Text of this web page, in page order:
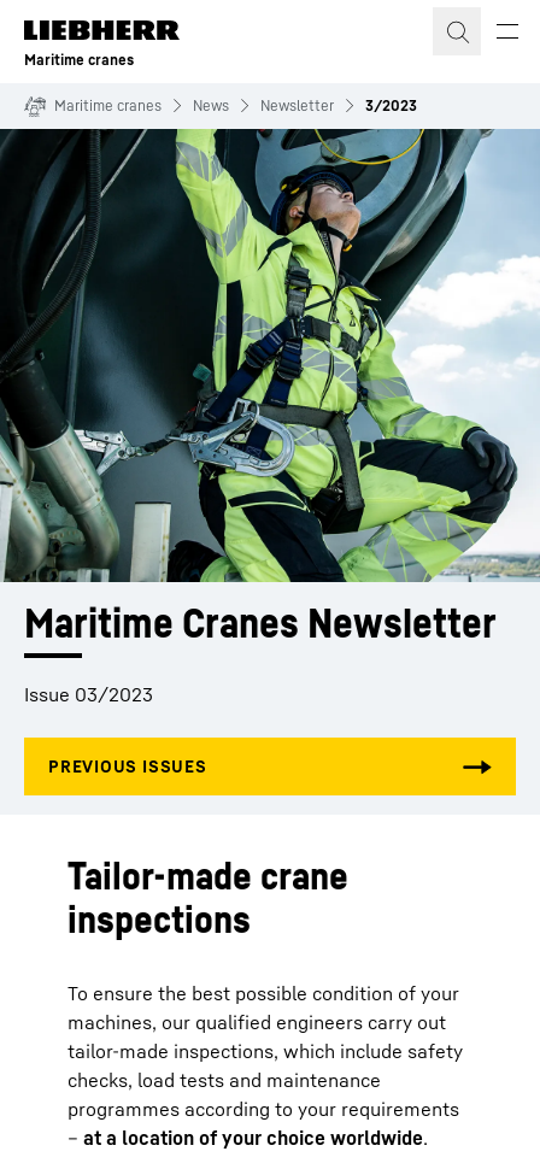
Skip to content
Maritime cranes
Maritime cranes News Newsletter 3/2023
Maritime Cranes Newsletter
Issue 03/2023
Tailor-made crane
inspections
To ensure the best possible condition of your
machines, our qualified engineers carry out
tailor-made inspections, which include safety
checks, load tests and maintenance
programmes according to your requirements
– at a location of your choice worldwide.